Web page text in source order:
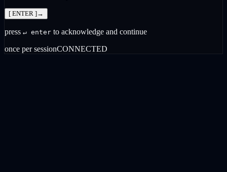
[ ENTER ]→
press ↵ enter to acknowledge and continue
once per sessionCONNECTED